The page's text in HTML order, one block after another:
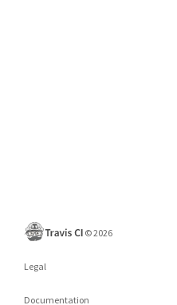
©2026
Legal
Documentation